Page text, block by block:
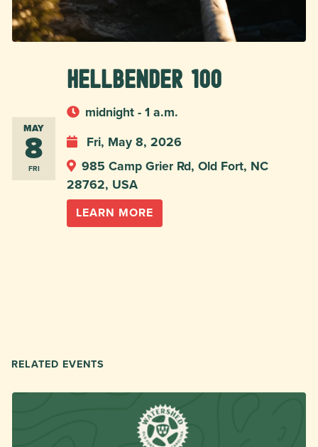
MAY
8
FRI
Hellbender 100
midnight - 1 a.m.
Fri, May 8, 2026
985 Camp Grier Rd, Old Fort, NC
28762, USA
LEARN MORE
RELATED EVENTS